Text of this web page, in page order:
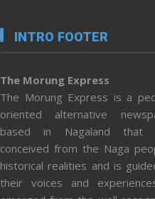
INTRO FOOTER
The Morung Express
The Morung Express is a
oriented alternative
based in Nagaland that
conceived from the Naga
historical realities and is
their voices and